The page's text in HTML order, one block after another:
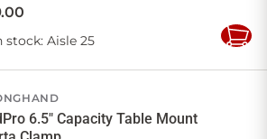
.00
stock: Aisle 25
Add
6.5" Capacity Table Mount